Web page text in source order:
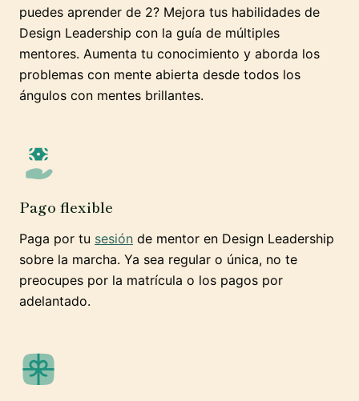
puedes aprender de 2? Mejora tus habilidades de
Design Leadership con la guía de múltiples
mentores. Aumenta tu conocimiento y aborda los
problemas con mente abierta desde todos los
ángulos con mentes brillantes.
Pago flexible
Paga por tu sesión de mentor en Design Leadership
sobre la marcha. Ya sea regular o única, no te
preocupes por la matrícula o los pagos por
adelantado.